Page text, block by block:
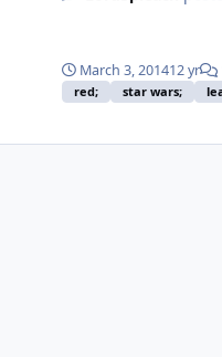
March 3, 201412 yr
red; star wars;